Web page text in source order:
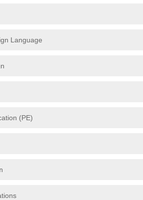
Language
(PE)